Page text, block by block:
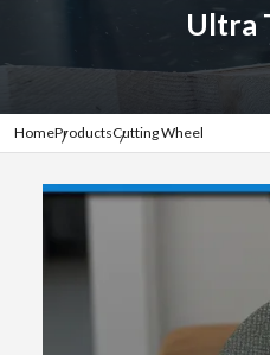
Ultra
HomeProductsCutting Wheel